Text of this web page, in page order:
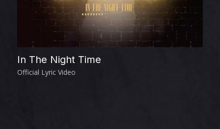
In The Night Time
Official Lyric Video